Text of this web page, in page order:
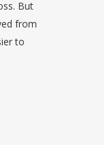
But
from
to